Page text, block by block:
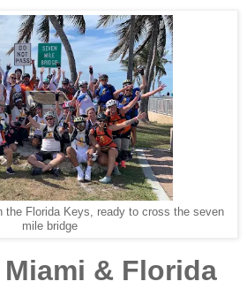
the Florida Keys, ready to cross the seven
mile bridge
& Florida